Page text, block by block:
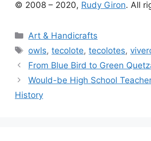
© 2008 – 2020, Rudy Giron. All
Categories
Art & Handicrafts
Tags
owls,tecolote,tecolotes,
From Blue Bird to Green
Would-be High School
History